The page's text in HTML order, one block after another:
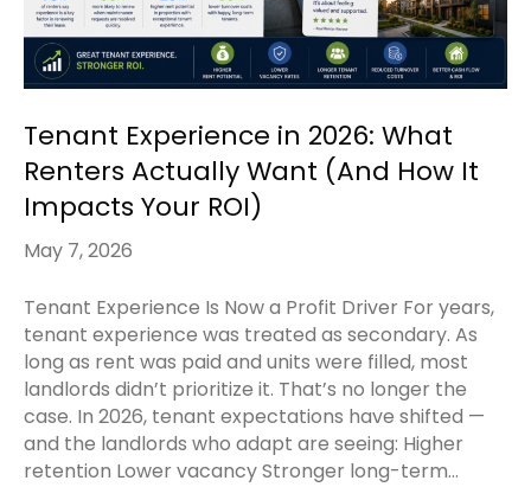
Tenant Experience in 2026: What
Renters Actually Want (And How It
Impacts Your ROI)
May 7, 2026
Tenant Experience Is Now a Profit Driver For years,
tenant experience was treated as secondary. As
long as rent was paid and units were filled, most
landlords didn’t prioritize it. That’s no longer the
case. In 2026, tenant expectations have shifted —
and the landlords who adapt are seeing: Higher
retention Lower vacancy Stronger long-term…